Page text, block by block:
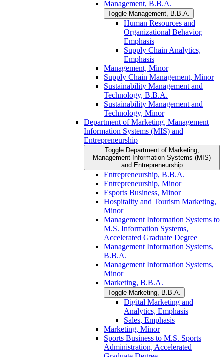
Management, B.B.A.
Toggle Management, B.B.A.
Human Resources and
Organizational Behavior,
Emphasis
Supply Chain Analytics,
Emphasis
Management, Minor
Supply Chain Management, Minor
Sustainability Management and
Technology, B.B.A.
Sustainability Management and
Technology, Minor
Department of Marketing, Management
Information Systems (MIS) and
Entrepreneurship
Toggle Department of Marketing,
Management Information Systems (MIS)
and Entrepreneurship
Entrepreneurship, B.B.A.
Entrepreneurship, Minor
Esports Business, Minor
Hospitality and Tourism Marketing,
Minor
Management Information Systems to
M.S. Information Systems,
Accelerated Graduate Degree
Management Information Systems,
B.B.A.
Management Information Systems,
Minor
Marketing, B.B.A.
Toggle Marketing, B.B.A.
Digital Marketing and
Analytics, Emphasis
Sales, Emphasis
Marketing, Minor
Sports Business to M.S. Sports
Administration, Accelerated